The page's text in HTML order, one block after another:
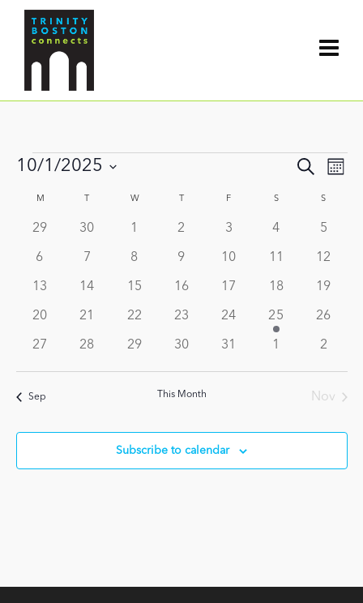
Events
Events
Search
and
Search
10/1/2025
Calendar
of
Events
M W THURSDAYF SSATURDAYS
0
29
0
30
01
0
2
0
3
0
4
0
5
0
6
0
7
0
8
0
9
010
011
012
013
014
015
016
017
018
019
0
20
0
21
0
22
0
23
0
24
1
event
25
0
26
0
27
0
28
0
29
0
30
0
31
01
0
2
Sep This Month Nov
Subscribe to calendar